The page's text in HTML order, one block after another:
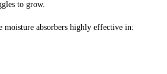
to grow.
moisture absorbers highly effective in: